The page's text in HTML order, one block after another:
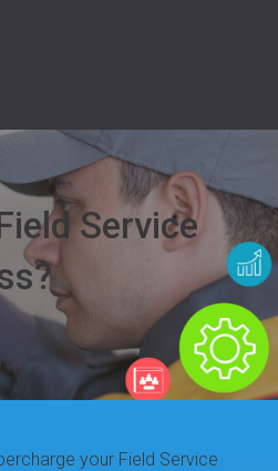
Service
your Field Service